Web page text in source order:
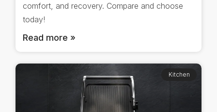
comfort, and recovery. Compare and choose
today!
Read more »
Kitchen